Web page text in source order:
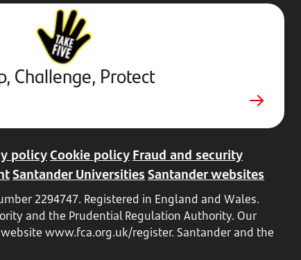
Stop,
Challenge,
Protect.
External
website.
Opens
in
a
Challenge, Protect
policyCookie policy Fraud and security
Santander Universities Santander websites
2294747. Registered in England and Wales.
and the Prudential Regulation Authority. Our
website www.fca.org.uk/register. Santander and the